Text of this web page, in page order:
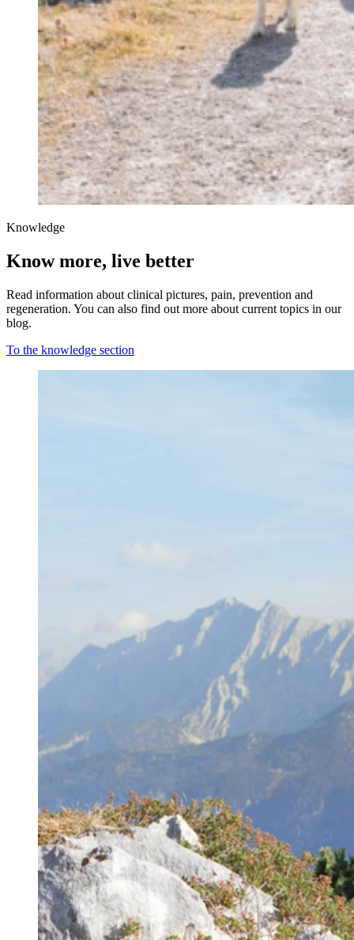
Knowledge
Know more, live better
Read information about clinical pictures, pain, prevention and
regeneration. You can also find out more about current topics in our
blog.
To the knowledge section